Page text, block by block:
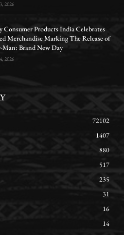
2026
Consumer Products India Celebrates
Merchandise Marking The Release of
Man: Brand New Day
2026
72102
1407
880
517
235
31
16
14